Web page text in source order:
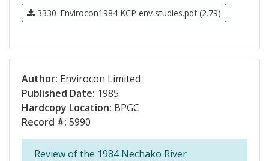
3330_Envirocon1984 KCP env studies.pdf (2.79)
Author: Envirocon Limited
Published Date: 1985
Hardcopy Location: BPGC
Record #: 5990
Review of the 1984 Nechako River